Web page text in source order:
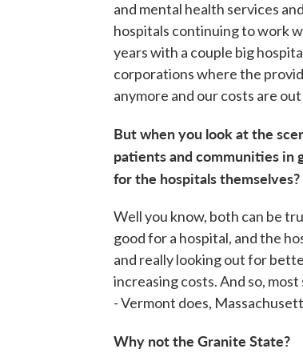
and mental health services
hospitals continuing to work
years with a couple big
corporations where the
anymore and our costs are
But when you look at the
patients and communities in
for the hospitals themselves?
Well you know, both can be
good for a hospital, and the
and really looking out for
increasing costs. And so,
- Vermont does,
Why not the Granite State?